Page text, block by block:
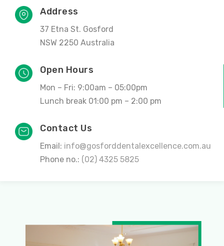
Address
37 Etna St. Gosford
NSW 2250 Australia
Open Hours
Mon – Fri: 9:00am – 05:00pm
Lunch break 01:00 pm – 2:00 pm
Contact Us
Email: info@gosforddentalexcellence.com.au
Phone no.: (02) 4325 5825